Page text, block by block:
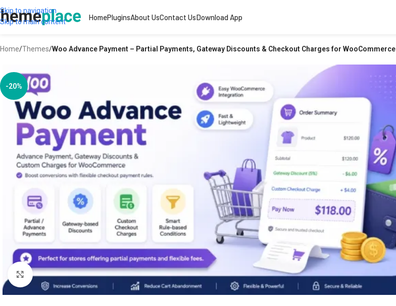
Skip to navigation
Skip to main content
HomePluginsAbout UsContact UsDownload App
Home/Themes/Woo Advance Payment – Partial Payments, Gateway Discounts & Checkout Charges for WooCommerce
-20%
Click to enlarge